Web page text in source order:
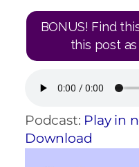
BONUS! Find
this post
Podcast: Play in
Download